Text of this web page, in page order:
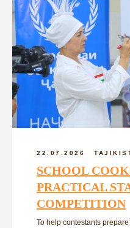
22.07.2026
SCHOOL
PRACTICAL
COMPETITION
To help contestants